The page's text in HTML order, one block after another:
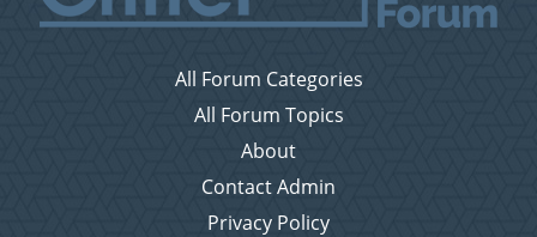
All Forum Categories
All Forum Topics
About
Contact Admin
Privacy Policy